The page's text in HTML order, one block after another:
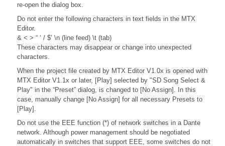
re-open the dialog box.
Do not enter the following characters in text fields in the MTX
Editor.
& < > “ ‘ / $’ \n (line feed) \t (tab)
These characters may disappear or change into unexpected
characters.
When the project file created by MTX Editor V1.0x is opened with
MTX Editor V1.1x or later, [Play] selected by "SD Song Select &
Play" in the “Preset” dialog, is changed to [No Assign]. In this
case, manually change [No Assign] for all necessary Presets to
[Play].
Do not use the EEE function (*) of network switches in a Dante
network. Although power management should be negotiated
automatically in switches that support EEE, some switches do not